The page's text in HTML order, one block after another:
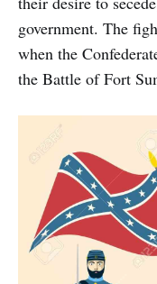
government. The
when the
the Battle of Fort